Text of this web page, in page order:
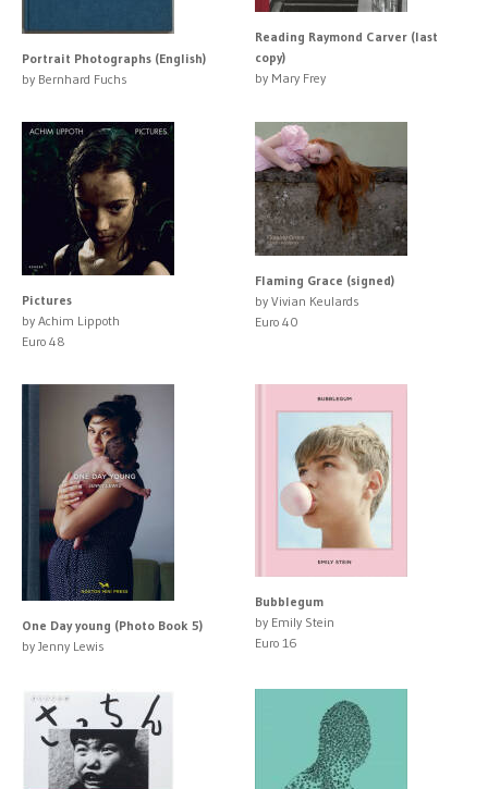
Portrait Photographs (English)
by Bernhard Fuchs
Reading Raymond Carver (last
copy)
by Mary Frey
Pictures
by Achim Lippoth
Euro 48
Flaming Grace (signed)
by Vivian Keulards
Euro 40
One Day young (Photo Book 5)
by Jenny Lewis
Bubblegum
by Emily Stein
Euro 16